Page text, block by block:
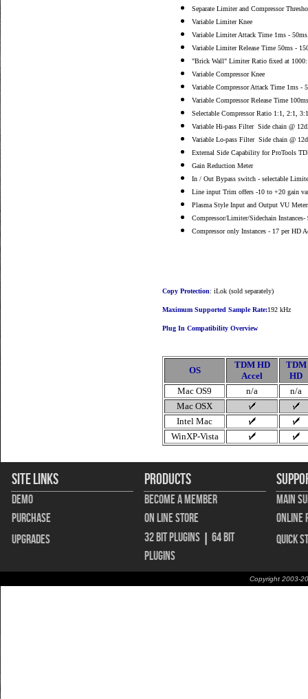
Separate Limiter and Compressor
Variable Limiter Knee
Variable Limiter Attack Time 1ms -
Variable Limiter Release Time 50ms -
"Brick Wall" Limiter Ratio fixed at
Variable Compressor Knee
Variable Compressor Attack Time 1ms -
Variable Compressor Release Time
Selectable Compressor Ratio 1:1, 2:1,
Variable Hi-pass Filter Side chain @
Variable Lo-pass Filter Side chain @
External Side Capability for ProTools
Gain Reduction Meter
In / Out Bypass switch - selectable
Line input Trim offers -10 to +20 gain
Plasma Style Input and Output VU
Compressor/Limiter/Sidechain
Compressor only Instances - 17 per HD
Copy Protection: iLok (sold separately)
Maximum Supported Sample Rate:192 kHz
Plug In Compatibility Overview
OS
TDM HD
Accel
TDM
HD
Mac OS9
n/a
n/a
Mac OSX
Intel Mac
WinXP-Vista
Site Links
Demo
Purchase
Upgrades
Products
Become A Member
On Line Store
32 bit Plugins
64 bit
Plugins
Main
Online
Quick
Copyright 2003-